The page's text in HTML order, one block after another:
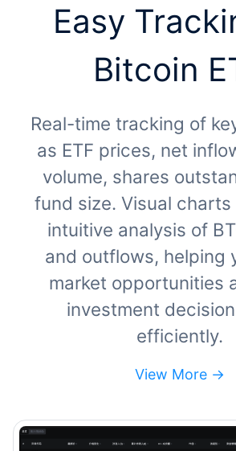
Easy
Bitcoin
Real-time tracking of
as ETF prices, net
volume, shares
fund size. Visual
intuitive analysis of
and outflows, helping
market opportunities
investment
efficiently.
View More ->